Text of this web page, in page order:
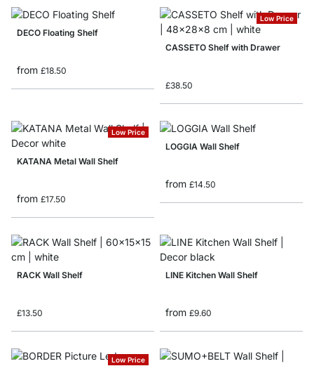
DECO Floating Shelf
from £18.50
Low Price
CASSETO Shelf with Drawer
£38.50
Low Price
KATANA Metal Wall Shelf
from £17.50
LOGGIA Wall Shelf
from £14.50
RACK Wall Shelf
£13.50
LINE Kitchen Wall Shelf
from £9.60
Low Price